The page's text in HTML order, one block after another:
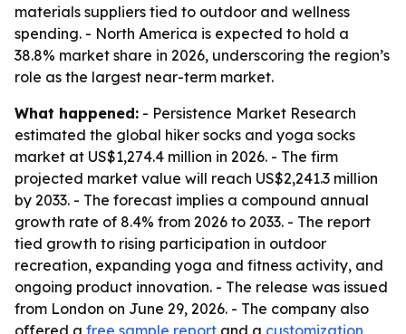
materials suppliers tied to outdoor and wellness
spending. - North America is expected to hold a
38.8% market share in 2026, underscoring the region’s
role as the largest near-term market.
What happened: - Persistence Market Research
estimated the global hiker socks and yoga socks
market at US$1,274.4 million in 2026. - The firm
projected market value will reach US$2,241.3 million
by 2033. - The forecast implies a compound annual
growth rate of 8.4% from 2026 to 2033. - The report
tied growth to rising participation in outdoor
recreation, expanding yoga and fitness activity, and
ongoing product innovation. - The release was issued
from London on June 29, 2026. - The company also
offered a free sample report and a customization